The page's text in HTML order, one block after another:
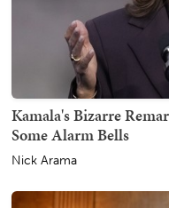
Kamala's Bizarre
Some Alarm Bells
Nick Arama